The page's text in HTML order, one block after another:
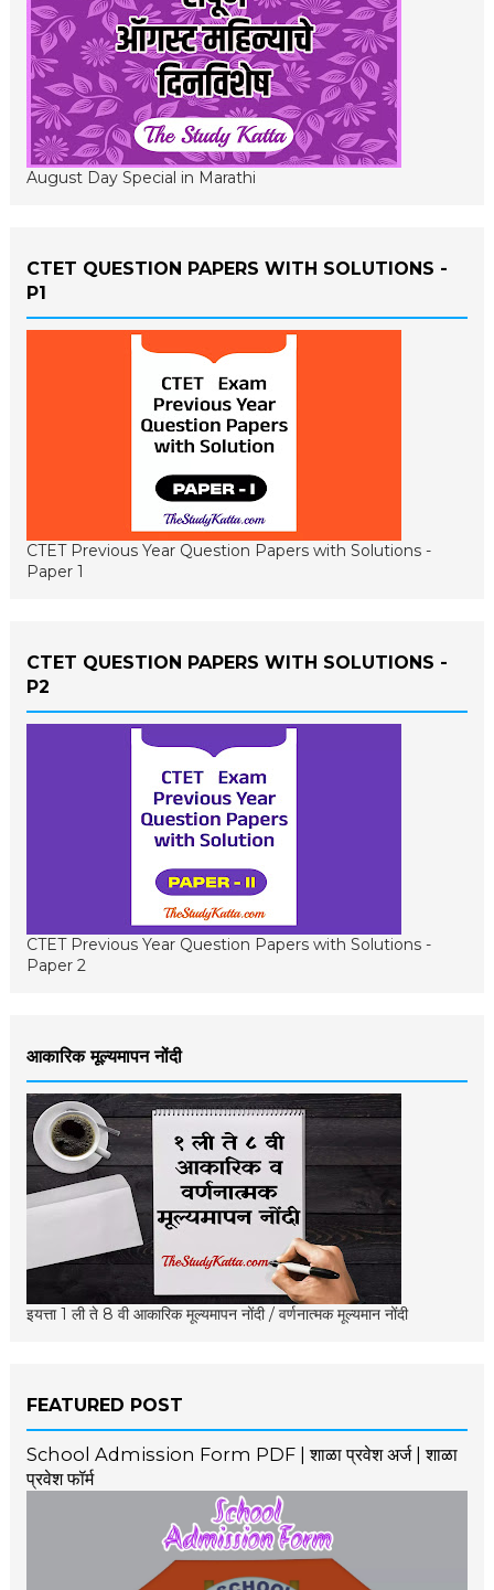
August Day Special in Marathi
CTET QUESTION PAPERS WITH SOLUTIONS -
P1
CTET Previous Year Question Papers with Solutions -
Paper 1
CTET QUESTION PAPERS WITH SOLUTIONS -
P2
CTET Previous Year Question Papers with Solutions -
Paper 2
आकारिक मूल्यमापन नोंदी
इयत्ता 1 ली ते 8 वी आकारिक मूल्यमापन नोंदी / वर्णनात्मक मूल्यमान नोंदी
FEATURED POST
School Admission Form PDF | शाळा प्रवेश अर्ज | शाळा
प्रवेश फॉर्म